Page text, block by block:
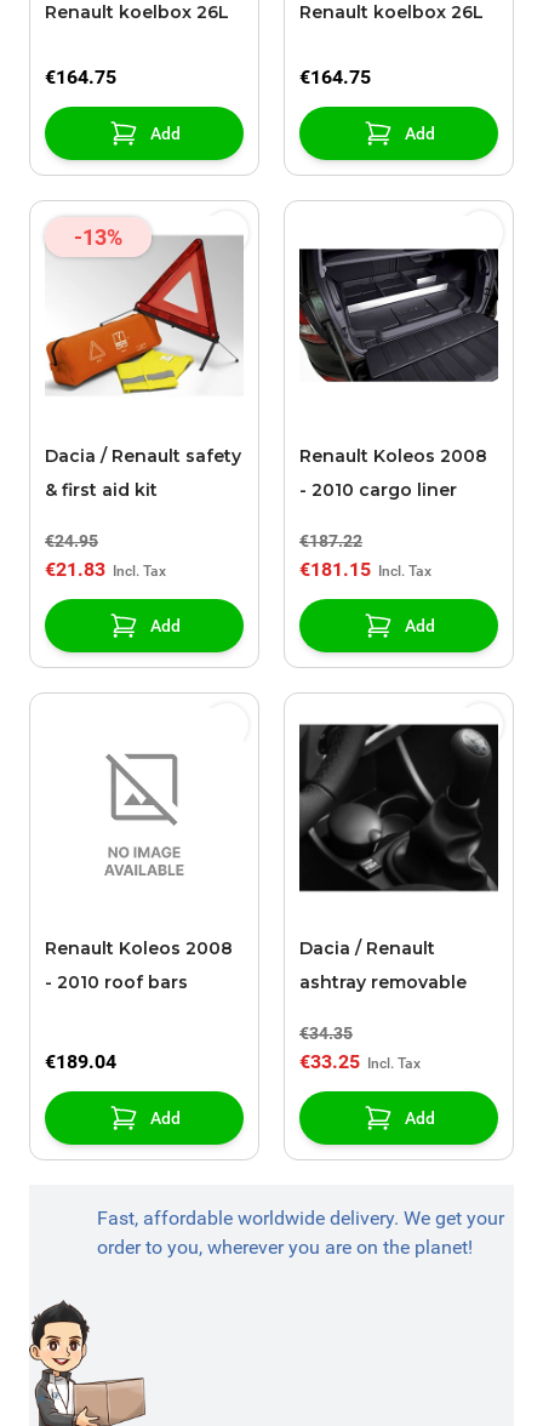
Renault koelbox 26L
€164.75
Add
Renault koelbox 26L
€164.75
Add
-13%
Dacia / Renault safety
& first aid kit
€24.95
€21.83
Add
Renault Koleos 2008
- 2010 cargo liner
€187.22
€181.15
Add
Renault Koleos 2008
- 2010 roof bars
€189.04
Add
Dacia / Renault
ashtray removable
€34.35
€33.25
Add
Fast, affordable worldwide delivery. We get your
order to you, wherever you are on the planet!